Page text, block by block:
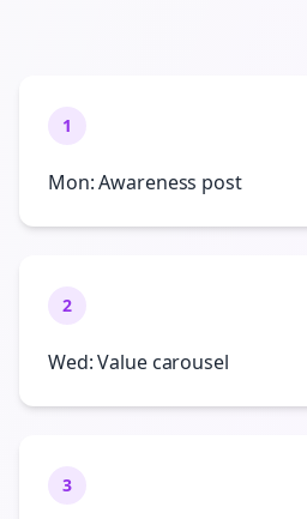
1
Mon: Awareness post
2
Wed: Value carousel
3